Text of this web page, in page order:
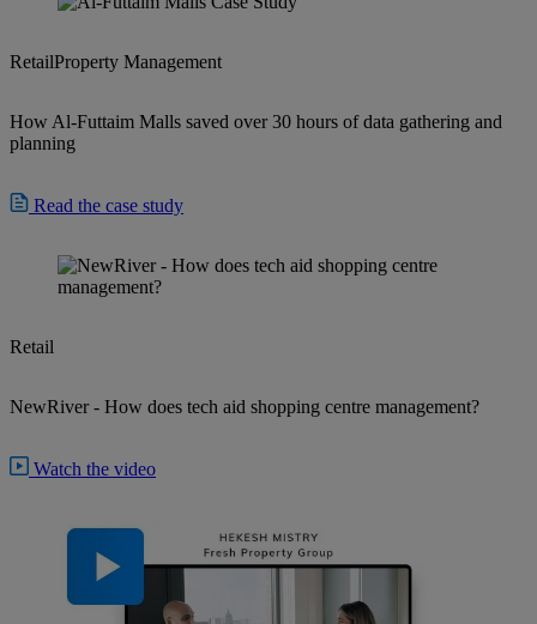
RetailProperty Management
How Al-Futtaim Malls saved over 30 hours of data gathering and
planning
Read the case study
Retail
NewRiver - How does tech aid shopping centre management?
Watch the video